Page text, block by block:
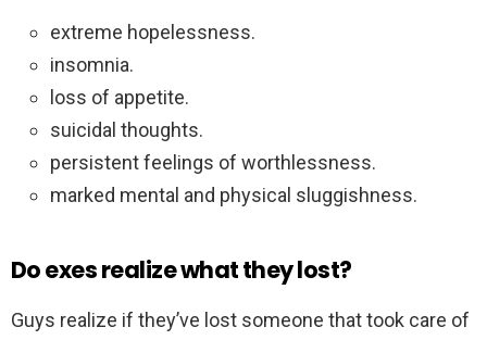
extreme hopelessness.
insomnia.
loss of appetite.
suicidal thoughts.
persistent feelings of worthlessness.
marked mental and physical sluggishness.
Do exes realize what they lost?
Guys realize if they’ve lost someone that took care of